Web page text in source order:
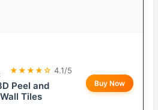
★★★★☆ 4.1/5
Peel and
Tiles
Buy Now